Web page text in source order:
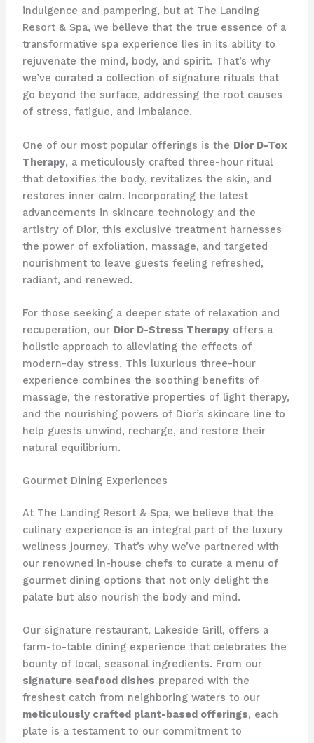
indulgence and pampering, but at The Landing
Resort & Spa, we believe that the true essence of a
transformative spa experience lies in its ability to
rejuvenate the mind, body, and spirit. That’s why
we’ve curated a collection of signature rituals that
go beyond the surface, addressing the root causes
of stress, fatigue, and imbalance.
One of our most popular offerings is the Dior D-Tox
Therapy, a meticulously crafted three-hour ritual
that detoxifies the body, revitalizes the skin, and
restores inner calm. Incorporating the latest
advancements in skincare technology and the
artistry of Dior, this exclusive treatment harnesses
the power of exfoliation, massage, and targeted
nourishment to leave guests feeling refreshed,
radiant, and renewed.
For those seeking a deeper state of relaxation and
recuperation, our Dior D-Stress Therapyoffers a
holistic approach to alleviating the effects of
modern-day stress. This luxurious three-hour
experience combines the soothing benefits of
massage, the restorative properties of light therapy,
and the nourishing powers of Dior’s skincare line to
help guests unwind, recharge, and restore their
natural equilibrium.
Gourmet Dining Experiences
At The Landing Resort & Spa, we believe that the
culinary experience is an integral part of the luxury
wellness journey. That’s why we’ve partnered with
our renowned in-house chefs to curate a menu of
gourmet dining options that not only delight the
palate but also nourish the body and mind.
Our signature restaurant, Lakeside Grill, offers a
farm-to-table dining experience that celebrates the
bounty of local, seasonal ingredients. From our
signature seafood dishes prepared with the
freshest catch from neighboring waters to our
meticulously crafted plant-based offerings, each
plate is a testament to our commitment to